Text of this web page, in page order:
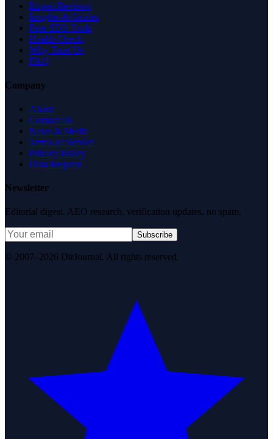
Expert Reviews
Insights & Guides
Free SEO Tools
Health Check
Why Trust Us
FAQ
Company
About
Contact Us
News & Media
Terms of Service
Privacy Policy
Data Request
Newsletter
Editorial digest. AEO research, verification updates, no spam.
Subscribe
© 2007–2026 DirJournal. All rights reserved.